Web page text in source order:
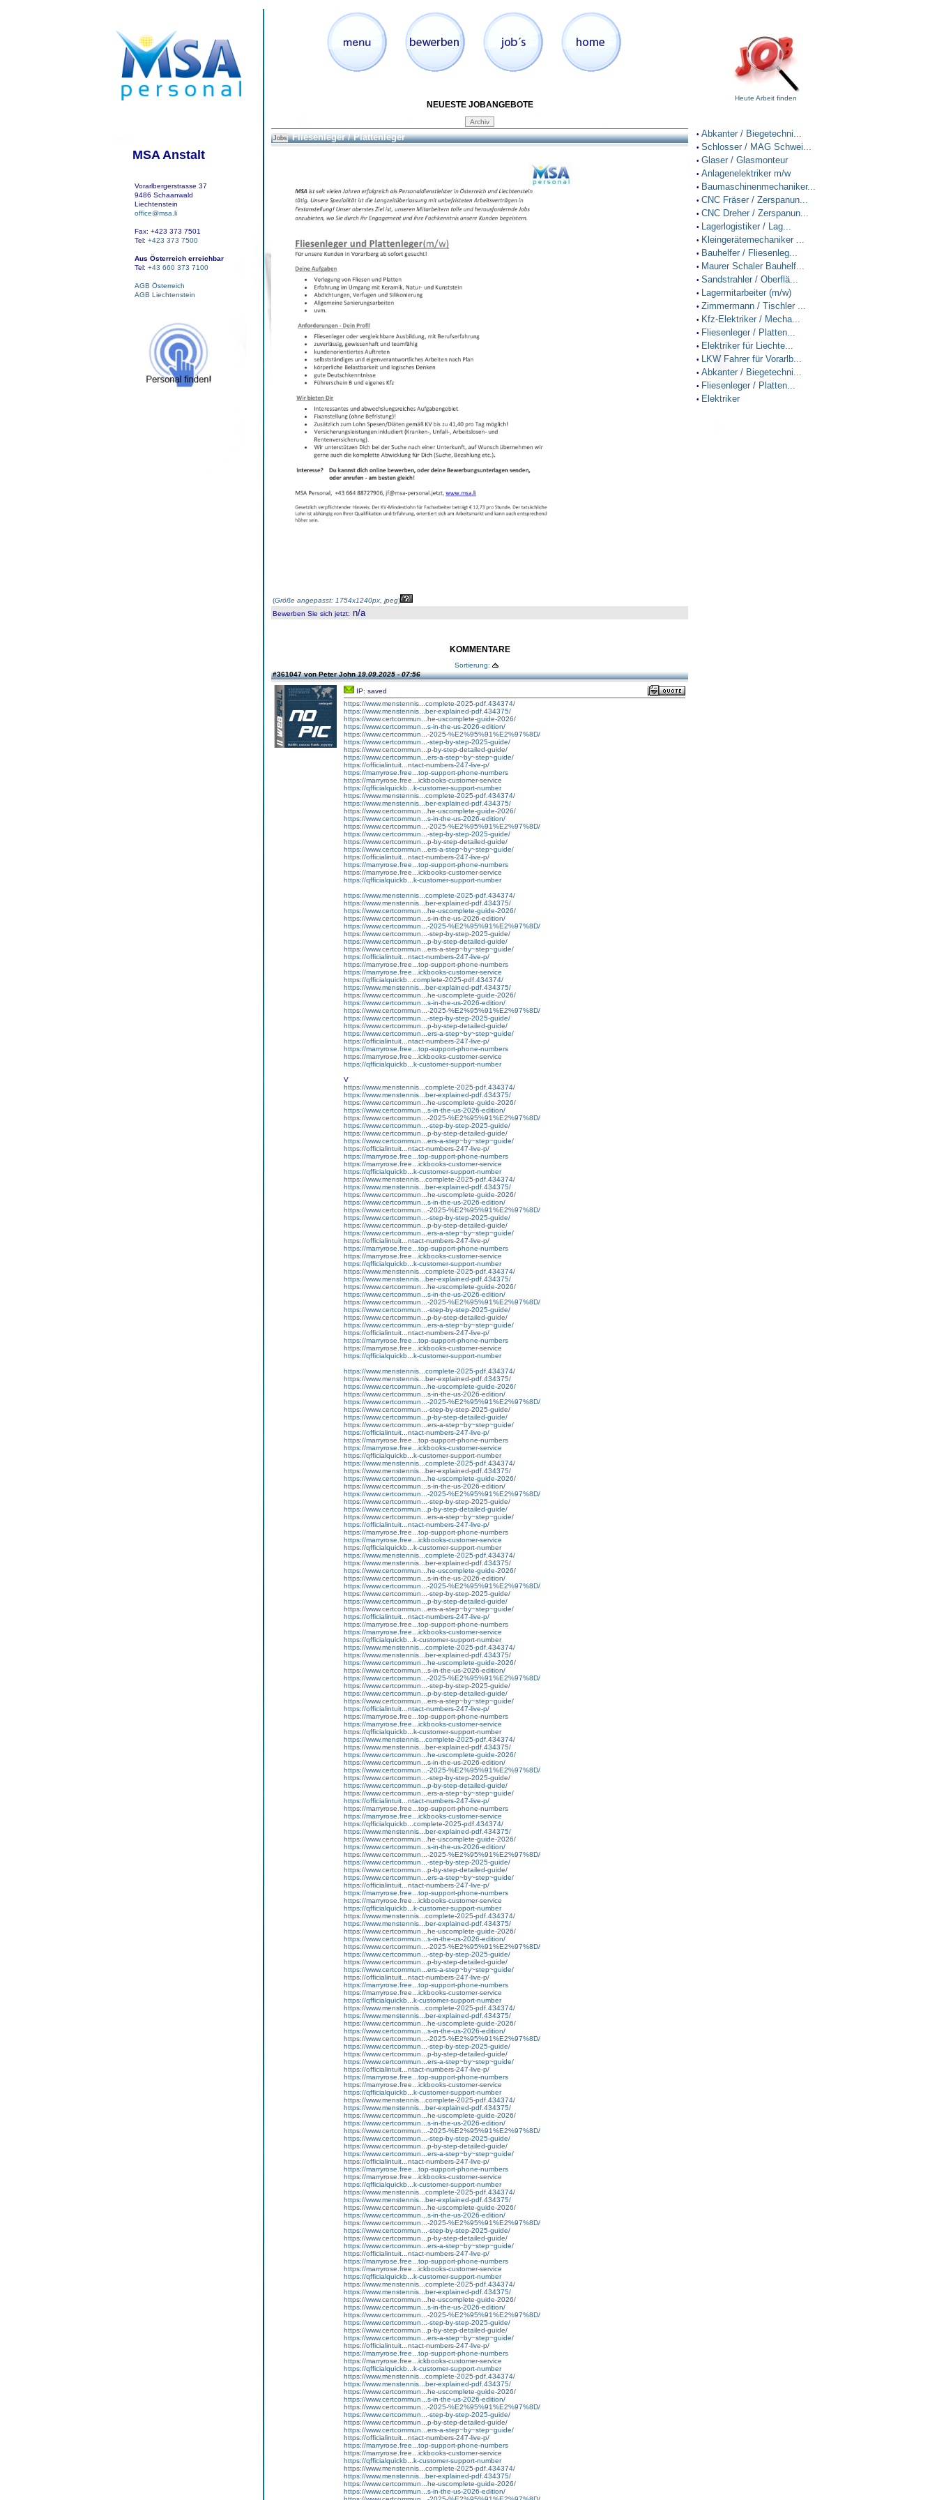
MSA Anstalt
Vorarlbergerstrasse 37
9486 Schaanwald
Liechtenstein
office@msa.li
Fax: +423 373 7501
Tel: +423 373 7500
Aus Österreich erreichbar
Tel: +43 660 373 7100
AGB Österreich
AGB Liechtenstein
NEUESTE JOBANGEBOTE
Jobs Fliesenleger / Plattenleger
(Größe angepasst: 1754x1240px, jpeg)
Bewerben Sie sich jetzt: n/a
KOMMENTARE
Sortierung:
#361047 von Peter John19.09.2025 - 07:56
IP: saved
https://www.menstennis...complete-2025-pdf.434374/
https://www.menstennis...ber-explained-pdf.434375/
https://www.certcommun...he-uscomplete-guide-2026/
https://www.certcommun...s-in-the-us-2026-edition/
https://www.certcommun...-2025-%E2%95%91%E2%97%8D/
https://www.certcommun...-step-by-step-2025-guide/
https://www.certcommun...p-by-step-detailed-guide/
https://www.certcommun...ers-a-step~by~step~guide/
https://officialintuit...ntact-numbers-247-live-p/
https://marryrose.free...top-support-phone-numbers
https://marryrose.free...ickbooks-customer-service
https://qfficialquickb...k-customer-support-number
https://www.menstennis...complete-2025-pdf.434374/
https://www.menstennis...ber-explained-pdf.434375/
https://www.certcommun...he-uscomplete-guide-2026/
https://www.certcommun...s-in-the-us-2026-edition/
https://www.certcommun...-2025-%E2%95%91%E2%97%8D/
https://www.certcommun...-step-by-step-2025-guide/
https://www.certcommun...p-by-step-detailed-guide/
https://www.certcommun...ers-a-step~by~step~guide/
https://officialintuit...ntact-numbers-247-live-p/
https://marryrose.free...top-support-phone-numbers
https://marryrose.free...ickbooks-customer-service
https://qfficialquickb...k-customer-support-number
https://www.menstennis...complete-2025-pdf.434374/
https://www.menstennis...ber-explained-pdf.434375/
https://www.certcommun...he-uscomplete-guide-2026/
https://www.certcommun...s-in-the-us-2026-edition/
https://www.certcommun...-2025-%E2%95%91%E2%97%8D/
https://www.certcommun...-step-by-step-2025-guide/
https://www.certcommun...p-by-step-detailed-guide/
https://www.certcommun...ers-a-step~by~step~guide/
https://officialintuit...ntact-numbers-247-live-p/
https://marryrose.free...top-support-phone-numbers
https://marryrose.free...ickbooks-customer-service
https://qfficialquickb...complete-2025-pdf.434374/
https://www.menstennis...ber-explained-pdf.434375/
https://www.certcommun...he-uscomplete-guide-2026/
https://www.certcommun...s-in-the-us-2026-edition/
https://www.certcommun...-2025-%E2%95%91%E2%97%8D/
https://www.certcommun...-step-by-step-2025-guide/
https://www.certcommun...p-by-step-detailed-guide/
https://www.certcommun...ers-a-step~by~step~guide/
https://officialintuit...ntact-numbers-247-live-p/
https://marryrose.free...top-support-phone-numbers
https://marryrose.free...ickbooks-customer-service
https://qfficialquickb...k-customer-support-number
V
https://www.menstennis...complete-2025-pdf.434374/
https://www.menstennis...ber-explained-pdf.434375/
https://www.certcommun...he-uscomplete-guide-2026/
https://www.certcommun...s-in-the-us-2026-edition/
https://www.certcommun...-2025-%E2%95%91%E2%97%8D/
https://www.certcommun...-step-by-step-2025-guide/
https://www.certcommun...p-by-step-detailed-guide/
https://www.certcommun...ers-a-step~by~step~guide/
https://officialintuit...ntact-numbers-247-live-p/
https://marryrose.free...top-support-phone-numbers
https://marryrose.free...ickbooks-customer-service
https://qfficialquickb...k-customer-support-number
https://www.menstennis...complete-2025-pdf.434374/
https://www.menstennis...ber-explained-pdf.434375/
https://www.certcommun...he-uscomplete-guide-2026/
https://www.certcommun...s-in-the-us-2026-edition/
https://www.certcommun...-2025-%E2%95%91%E2%97%8D/
https://www.certcommun...-step-by-step-2025-guide/
https://www.certcommun...p-by-step-detailed-guide/
https://www.certcommun...ers-a-step~by~step~guide/
https://officialintuit...ntact-numbers-247-live-p/
https://marryrose.free...top-support-phone-numbers
https://marryrose.free...ickbooks-customer-service
https://qfficialquickb...k-customer-support-number
https://www.menstennis...complete-2025-pdf.434374/
https://www.menstennis...ber-explained-pdf.434375/
https://www.certcommun...he-uscomplete-guide-2026/
https://www.certcommun...s-in-the-us-2026-edition/
https://www.certcommun...-2025-%E2%95%91%E2%97%8D/
https://www.certcommun...-step-by-step-2025-guide/
https://www.certcommun...p-by-step-detailed-guide/
https://www.certcommun...ers-a-step~by~step~guide/
https://officialintuit...ntact-numbers-247-live-p/
https://marryrose.free...top-support-phone-numbers
https://marryrose.free...ickbooks-customer-service
https://qfficialquickb...k-customer-support-number
https://www.menstennis...complete-2025-pdf.434374/
https://www.menstennis...ber-explained-pdf.434375/
https://www.certcommun...he-uscomplete-guide-2026/
https://www.certcommun...s-in-the-us-2026-edition/
https://www.certcommun...-2025-%E2%95%91%E2%97%8D/
https://www.certcommun...-step-by-step-2025-guide/
https://www.certcommun...p-by-step-detailed-guide/
https://www.certcommun...ers-a-step~by~step~guide/
https://officialintuit...ntact-numbers-247-live-p/
https://marryrose.free...top-support-phone-numbers
https://marryrose.free...ickbooks-customer-service
https://qfficialquickb...k-customer-support-number
https://www.menstennis...complete-2025-pdf.434374/
https://www.menstennis...ber-explained-pdf.434375/
https://www.certcommun...he-uscomplete-guide-2026/
https://www.certcommun...s-in-the-us-2026-edition/
https://www.certcommun...-2025-%E2%95%91%E2%97%8D/
https://www.certcommun...-step-by-step-2025-guide/
https://www.certcommun...p-by-step-detailed-guide/
https://www.certcommun...ers-a-step~by~step~guide/
https://officialintuit...ntact-numbers-247-live-p/
https://marryrose.free...top-support-phone-numbers
https://marryrose.free...ickbooks-customer-service
https://qfficialquickb...k-customer-support-number
https://www.menstennis...complete-2025-pdf.434374/
https://www.menstennis...ber-explained-pdf.434375/
https://www.certcommun...he-uscomplete-guide-2026/
https://www.certcommun...s-in-the-us-2026-edition/
https://www.certcommun...-2025-%E2%95%91%E2%97%8D/
https://www.certcommun...-step-by-step-2025-guide/
https://www.certcommun...p-by-step-detailed-guide/
https://www.certcommun...ers-a-step~by~step~guide/
https://officialintuit...ntact-numbers-247-live-p/
https://marryrose.free...top-support-phone-numbers
https://marryrose.free...ickbooks-customer-service
https://qfficialquickb...k-customer-support-number
https://www.menstennis...complete-2025-pdf.434374/
https://www.menstennis...ber-explained-pdf.434375/
https://www.certcommun...he-uscomplete-guide-2026/
https://www.certcommun...s-in-the-us-2026-edition/
https://www.certcommun...-2025-%E2%95%91%E2%97%8D/
https://www.certcommun...-step-by-step-2025-guide/
https://www.certcommun...p-by-step-detailed-guide/
https://www.certcommun...ers-a-step~by~step~guide/
https://officialintuit...ntact-numbers-247-live-p/
https://marryrose.free...top-support-phone-numbers
https://marryrose.free...ickbooks-customer-service
https://qfficialquickb...k-customer-support-number
https://www.menstennis...complete-2025-pdf.434374/
https://www.menstennis...ber-explained-pdf.434375/
https://www.certcommun...he-uscomplete-guide-2026/
https://www.certcommun...s-in-the-us-2026-edition/
https://www.certcommun...-2025-%E2%95%91%E2%97%8D/
https://www.certcommun...-step-by-step-2025-guide/
https://www.certcommun...p-by-step-detailed-guide/
https://www.certcommun...ers-a-step~by~step~guide/
https://officialintuit...ntact-numbers-247-live-p/
https://marryrose.free...top-support-phone-numbers
https://marryrose.free...ickbooks-customer-service
https://qfficialquickb...complete-2025-pdf.434374/
https://www.menstennis...ber-explained-pdf.434375/
https://www.certcommun...he-uscomplete-guide-2026/
https://www.certcommun...s-in-the-us-2026-edition/
https://www.certcommun...-2025-%E2%95%91%E2%97%8D/
https://www.certcommun...-step-by-step-2025-guide/
https://www.certcommun...p-by-step-detailed-guide/
https://www.certcommun...ers-a-step~by~step~guide/
https://officialintuit...ntact-numbers-247-live-p/
https://marryrose.free...top-support-phone-numbers
https://marryrose.free...ickbooks-customer-service
https://qfficialquickb...k-customer-support-number
https://www.menstennis...complete-2025-pdf.434374/
https://www.menstennis...ber-explained-pdf.434375/
https://www.certcommun...he-uscomplete-guide-2026/
https://www.certcommun...s-in-the-us-2026-edition/
https://www.certcommun...-2025-%E2%95%91%E2%97%8D/
https://www.certcommun...-step-by-step-2025-guide/
https://www.certcommun...p-by-step-detailed-guide/
https://www.certcommun...ers-a-step~by~step~guide/
https://officialintuit...ntact-numbers-247-live-p/
https://marryrose.free...top-support-phone-numbers
https://marryrose.free...ickbooks-customer-service
https://qfficialquickb...k-customer-support-number
https://www.menstennis...complete-2025-pdf.434374/
https://www.menstennis...ber-explained-pdf.434375/
https://www.certcommun...he-uscomplete-guide-2026/
https://www.certcommun...s-in-the-us-2026-edition/
https://www.certcommun...-2025-%E2%95%91%E2%97%8D/
https://www.certcommun...-step-by-step-2025-guide/
https://www.certcommun...p-by-step-detailed-guide/
https://www.certcommun...ers-a-step~by~step~guide/
https://officialintuit...ntact-numbers-247-live-p/
https://marryrose.free...top-support-phone-numbers
https://marryrose.free...ickbooks-customer-service
https://qfficialquickb...k-customer-support-number
https://www.menstennis...complete-2025-pdf.434374/
https://www.menstennis...ber-explained-pdf.434375/
https://www.certcommun...he-uscomplete-guide-2026/
https://www.certcommun...s-in-the-us-2026-edition/
https://www.certcommun...-2025-%E2%95%91%E2%97%8D/
https://www.certcommun...-step-by-step-2025-guide/
https://www.certcommun...p-by-step-detailed-guide/
https://www.certcommun...ers-a-step~by~step~guide/
https://officialintuit...ntact-numbers-247-live-p/
https://marryrose.free...top-support-phone-numbers
https://marryrose.free...ickbooks-customer-service
https://qfficialquickb...k-customer-support-number
https://www.menstennis...complete-2025-pdf.434374/
https://www.menstennis...ber-explained-pdf.434375/
https://www.certcommun...he-uscomplete-guide-2026/
https://www.certcommun...s-in-the-us-2026-edition/
https://www.certcommun...-2025-%E2%95%91%E2%97%8D/
https://www.certcommun...-step-by-step-2025-guide/
https://www.certcommun...p-by-step-detailed-guide/
https://www.certcommun...ers-a-step~by~step~guide/
https://officialintuit...ntact-numbers-247-live-p/
https://marryrose.free...top-support-phone-numbers
https://marryrose.free...ickbooks-customer-service
https://qfficialquickb...k-customer-support-number
https://www.menstennis...complete-2025-pdf.434374/
https://www.menstennis...ber-explained-pdf.434375/
https://www.certcommun...he-uscomplete-guide-2026/
https://www.certcommun...s-in-the-us-2026-edition/
https://www.certcommun...-2025-%E2%95%91%E2%97%8D/
https://www.certcommun...-step-by-step-2025-guide/
https://www.certcommun...p-by-step-detailed-guide/
https://www.certcommun...ers-a-step~by~step~guide/
https://officialintuit...ntact-numbers-247-live-p/
https://marryrose.free...top-support-phone-numbers
https://marryrose.free...ickbooks-customer-service
https://qfficialquickb...k-customer-support-number
https://www.menstennis...complete-2025-pdf.434374/
https://www.menstennis...ber-explained-pdf.434375/
https://www.certcommun...he-uscomplete-guide-2026/
https://www.certcommun...s-in-the-us-2026-edition/
https://www.certcommun...-2025-%E2%95%91%E2%97%8D/
https://www.certcommun...-step-by-step-2025-guide/
https://www.certcommun...p-by-step-detailed-guide/
https://www.certcommun...ers-a-step~by~step~guide/
https://officialintuit...ntact-numbers-247-live-p/
https://marryrose.free...top-support-phone-numbers
https://marryrose.free...ickbooks-customer-service
https://qfficialquickb...k-customer-support-number
https://www.menstennis...complete-2025-pdf.434374/
https://www.menstennis...ber-explained-pdf.434375/
https://www.certcommun...he-uscomplete-guide-2026/
https://www.certcommun...s-in-the-us-2026-edition/
Heute Arbeit finden
• Abkanter / Biegetechni...
• Schlosser / MAG Schwei...
• Glaser / Glasmonteur
• Anlagenelektriker m/w
• Baumaschinenmechaniker...
• CNC Fräser / Zerspanun...
• CNC Dreher / Zerspanun...
• Lagerlogistiker / Lag...
• Kleingerätemechaniker ...
• Bauhelfer / Fliesenleg...
• Maurer Schaler Bauhelf...
• Sandstrahler / Oberflä...
• Lagermitarbeiter (m/w)
• Zimmermann / Tischler ...
• Kfz-Elektriker / Mecha...
• Fliesenleger / Platten...
• Elektriker für Liechte...
• LKW Fahrer für Vorarlb...
• Abkanter / Biegetechni...
• Fliesenleger / Platten...
• Elektriker